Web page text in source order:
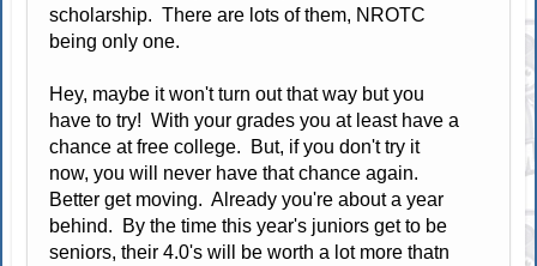
scholarship. There are lots of them, NROTC
being only one.
Hey, maybe it won't turn out that way but you
have to try! With your grades you at least have a
chance at free college. But, if you don't try it
now, you will never have that chance again.
Better get moving. Already you're about a year
behind. By the time this year's juniors get to be
seniors, their 4.0's will be worth a lot more thatn